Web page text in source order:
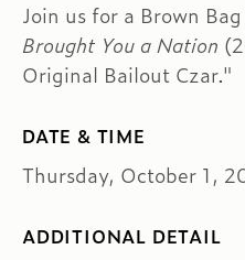
Join us for a Brown
Brought You a Nation
Original Bailout Czar."
DATE & TIME
Thursday, October 1,
ADDITIONAL DETAIL